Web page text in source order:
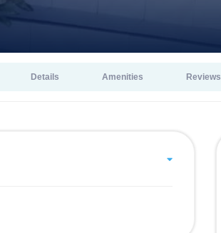
Details Amenities Reviews